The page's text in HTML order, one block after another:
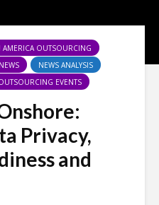
AMERICA OUTSOURCING
NEWS
NEWS ANALYSIS
EVENTS
Privacy,
and